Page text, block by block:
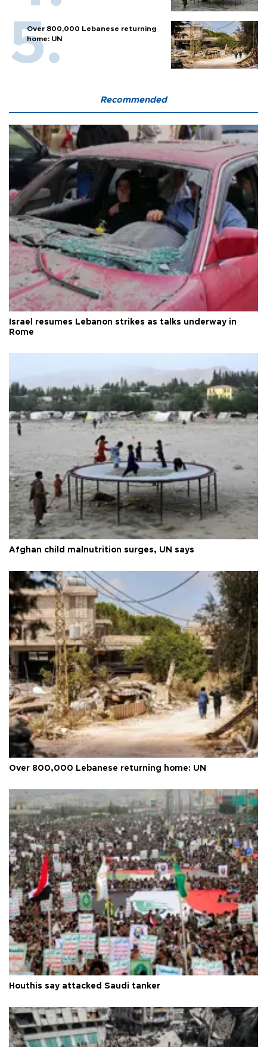
Over 800,000 Lebanese returning
home: UN
Recommended
Israel resumes Lebanon strikes as talks underway in
Rome
Afghan child malnutrition surges, UN says
Over 800,000 Lebanese returning home: UN
Houthis say attacked Saudi tanker